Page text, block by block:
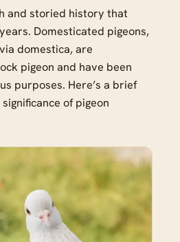
and storied history that
Domesticated pigeons,
domestica, are
pigeon and have been
purposes. Here’s a brief
of pigeon